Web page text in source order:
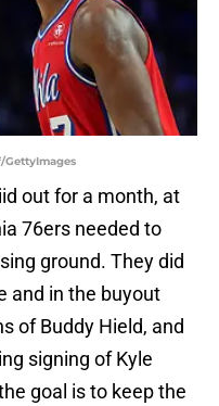
GettyImages
out for a month, at
76ers needed to
ground. They did
and in the buyout
of Buddy Hield, and
signing of Kyle
goal is to keep the